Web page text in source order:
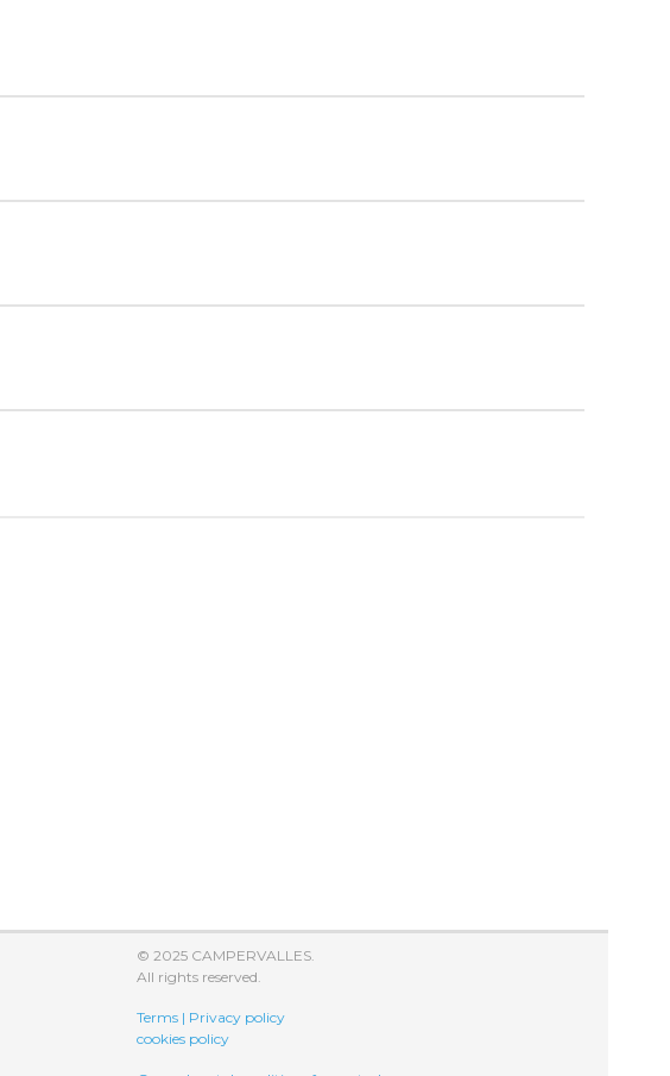
© 2025 CAMPERVALLES.
All rights reserved.
Terms | Privacy policy
cookies policy